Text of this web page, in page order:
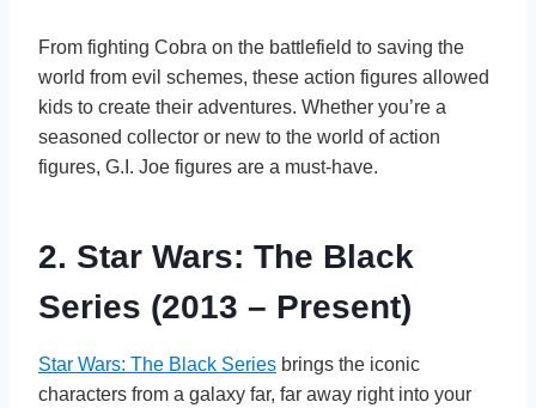
From fighting Cobra on the battlefield to saving the
world from evil schemes, these action figures allowed
kids to create their adventures. Whether you’re a
seasoned collector or new to the world of action
figures, G.I. Joe figures are a must-have.
2. Star Wars: The Black
Series (2013 – Present)
Star Wars: The Black Series brings the iconic
characters from a galaxy far, far away right into your